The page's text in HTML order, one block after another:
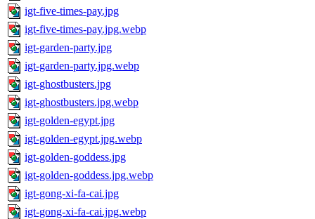
igt-five-times-pay.jpg
igt-five-times-pay.jpg.webp
igt-garden-party.jpg
igt-garden-party.jpg.webp
igt-ghostbusters.jpg
igt-ghostbusters.jpg.webp
igt-golden-egypt.jpg
igt-golden-egypt.jpg.webp
igt-golden-goddess.jpg
igt-golden-goddess.jpg.webp
igt-gong-xi-fa-cai.jpg
igt-gong-xi-fa-cai.jpg.webp